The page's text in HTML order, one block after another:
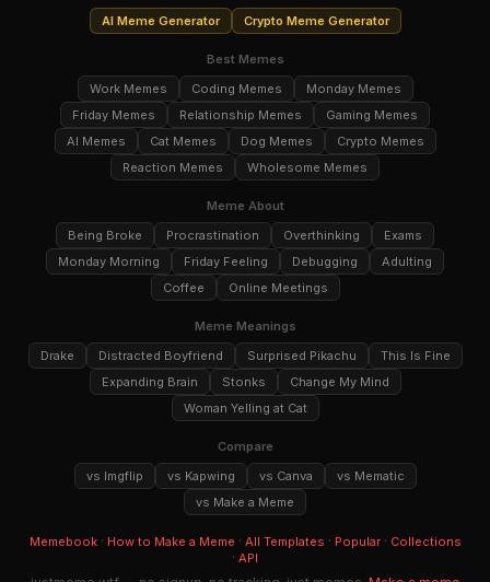
AI Meme Generator
Crypto Meme Generator
Best Memes
Work Memes
Coding Memes
Monday Memes
Friday Memes
Relationship Memes
Gaming Memes
AI Memes
Cat Memes Dog Memes
Crypto Memes
Reaction Memes
Wholesome Memes
Meme About
Being Broke
Procrastination Overthinking
Exams
Monday Morning
Friday Feeling Debugging
Adulting
Coffee
Online Meetings
Meme Meanings
Drake
Distracted Boyfriend Surprised Pikachu
This Is Fine
Expanding Brain
Stonks
Change My Mind
Woman Yelling at Cat
Compare
vs Imgflip
vs Kapwing vs Canva
vs Mematic
vs Make a Meme
Memebook· How to Make a Meme · All Templates · Popular· Collections
· API